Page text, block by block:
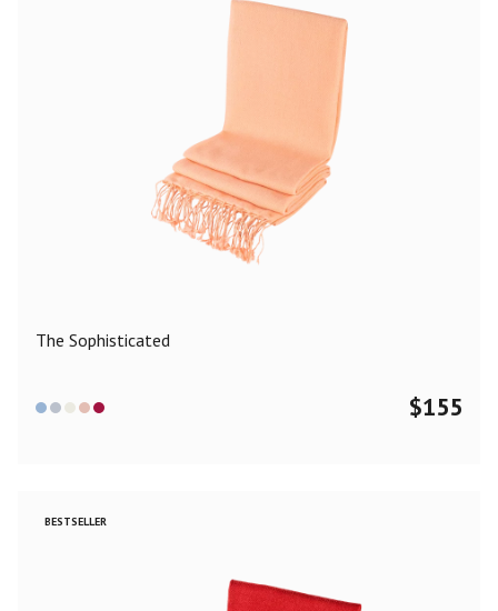
The Sophisticated
$155
BESTSELLER